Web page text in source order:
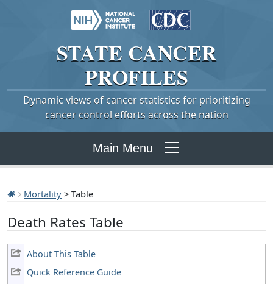
STATE CANCER
PROFILES
Dynamic views of cancer statistics for prioritizing
cancer control efforts across the nation
Main Menu
Mortality > Table
Death Rates Table
About This Table
Quick Reference Guide